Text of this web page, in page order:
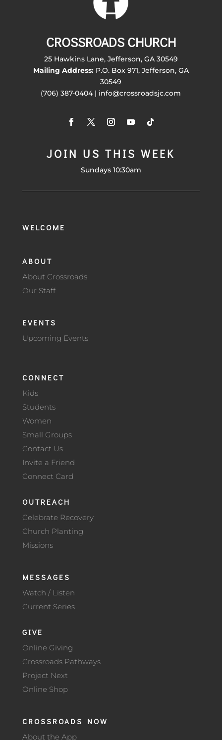
CROSSROADS CHURCH
25 Hawkins Lane, Jefferson, GA 30549
Mailing Address:P.O. Box 971, Jefferson, GA
30549
(706) 387-0404 | info@crossroadsjc.com
JOIN US THIS WEEK
Sundays 10:30am
WELCOME
ABOUT
About Crossroads
Our Staff
EVENTS
Upcoming Events
CONNECT
Kids
Students
Women
Small Groups
Contact Us
Invite a Friend
Connect Card
OUTREACH
Celebrate Recovery
Church Planting
Missions
MESSAGES
Watch / Listen
Current Series
GIVE
Online Giving
Crossroads Pathways
Project Next
Online Shop
CROSSROADS NOW
About the App